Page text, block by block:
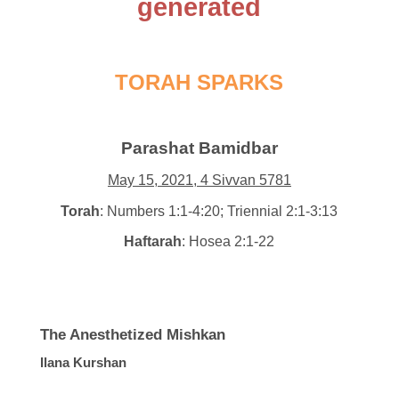
TORAH SPARKS
Parashat Bamidbar
May 15, 2021, 4 Sivvan 5781
Torah: Numbers 1:1-4:20; Triennial 2:1-3:13
Haftarah: Hosea 2:1-22
The Anesthetized Mishkan
Ilana Kurshan